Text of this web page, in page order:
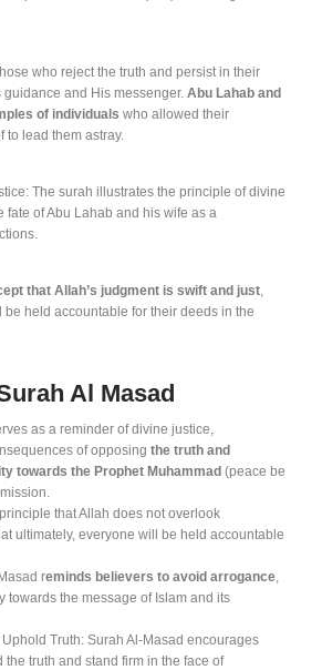
who reject the truth and persist in their
guidance and His messenger. Abu Lahab and
of individuals who allowed their
to lead them astray.
The surah illustrates the principle of divine
fate of Abu Lahab and his wife as a
that Allah’s judgment is swift and just,
held accountable for their deeds in the
Al Masad
as a reminder of divine justice,
of opposing the truth and
towards the Prophet Muhammad (peace be
that Allah does not overlook
ultimately, everyone will be held accountable
reminds believers to avoid arrogance,
towards the message of Islam and its
Truth: Surah Al-Masad encourages
the truth and stand firm in the face of